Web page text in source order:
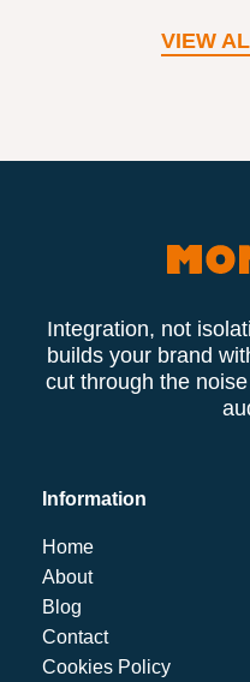
VIEW
Integration, not
builds your brand
cut through the
Information
Home
About
Blog
Contact
Cookies Policy